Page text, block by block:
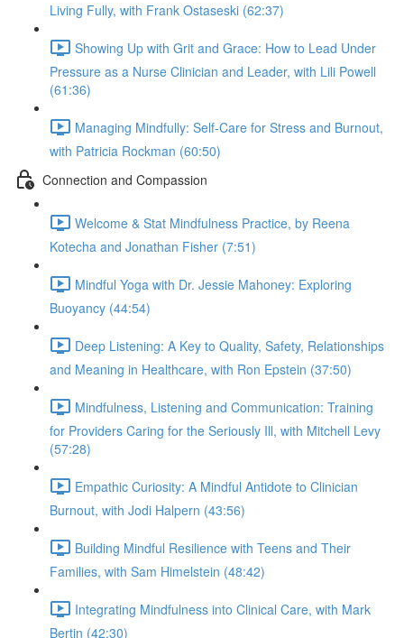
Living Fully, with Frank Ostaseski (62:37)
Showing Up with Grit and Grace: How to Lead Under
Pressure as a Nurse Clinician and Leader, with Lili Powell
(61:36)
Managing Mindfully: Self-Care for Stress and Burnout,
with Patricia Rockman (60:50)
Connection and Compassion
Welcome & Stat Mindfulness Practice, by Reena
Kotecha and Jonathan Fisher (7:51)
Mindful Yoga with Dr. Jessie Mahoney: Exploring
Buoyancy (44:54)
Deep Listening: A Key to Quality, Safety, Relationships
and Meaning in Healthcare, with Ron Epstein (37:50)
Mindfulness, Listening and Communication: Training
for Providers Caring for the Seriously Ill, with Mitchell Levy
(57:28)
Empathic Curiosity: A Mindful Antidote to Clinician
Burnout, with Jodi Halpern (43:56)
Building Mindful Resilience with Teens and Their
Families, with Sam Himelstein (48:42)
Integrating Mindfulness into Clinical Care, with Mark
Bertin (42:30)